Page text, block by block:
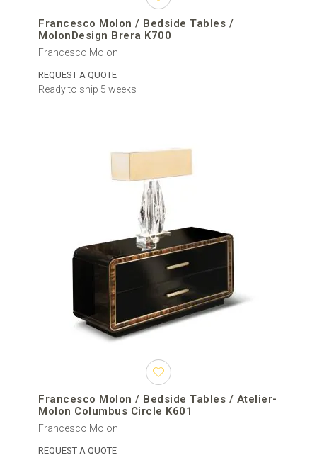
Francesco Molon / Bedside Tables /
MolonDesign Brera K700
Francesco Molon
REQUEST A QUOTE
Ready to ship 5 weeks
Francesco Molon / Bedside Tables / Atelier-
Molon Columbus Circle K601
Francesco Molon
REQUEST A QUOTE